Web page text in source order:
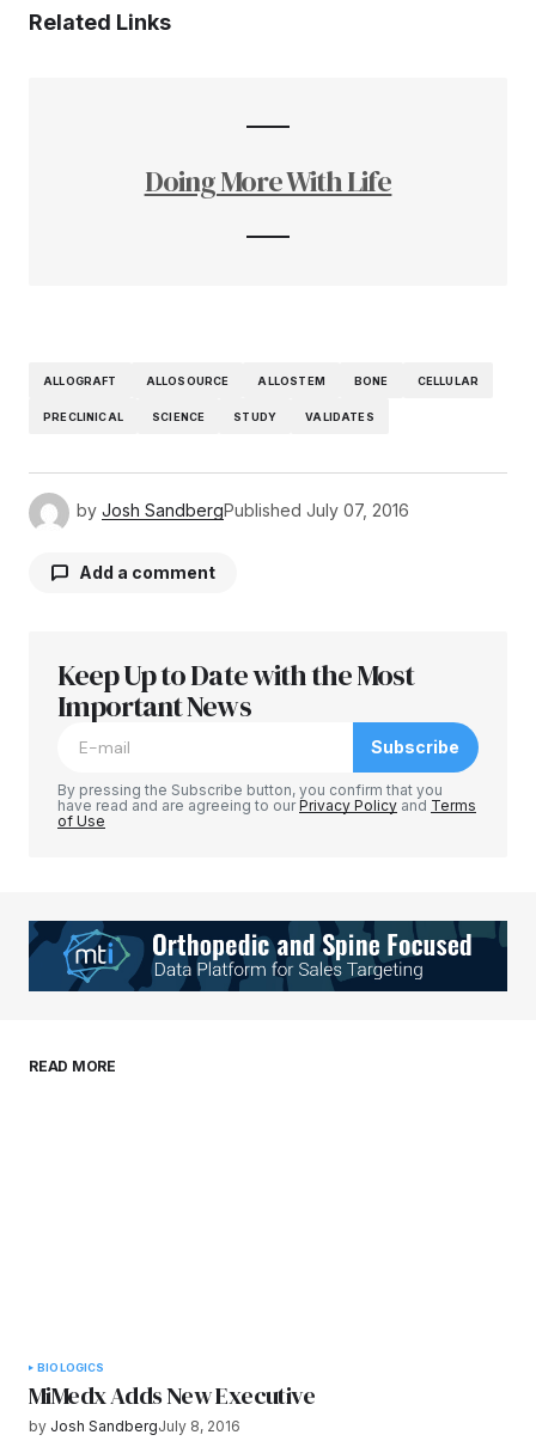
Related Links
Doing More With Life
ALLOGRAFT ALLOSOURCE ALLOSTEM BONE CELLULAR
PRECLINICAL SCIENCE STUDY VALIDATES
by Josh SandbergPublished July 07, 2016
Add a comment
Your email address will not be published.
Required fields are marked
Your E-mail*
browser for the next time I comment.
Keep Up to Date with the Most
Important News
Subscribe
By pressing the Subscribe button, you confirm that you
have read and are agreeing to ourPrivacy Policy and Terms
of Use
READ MORE
BIOLOGICS
MiMedx Adds New Executive
by Josh SandbergJuly 8, 2016